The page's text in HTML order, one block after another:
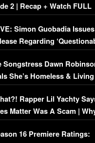
2 | Recap + Watch FULL
Simon Guobadia Issues
Regarding
Issue
Songstress Dawn
She’s Homeless &
Rapper Lil Yachty
Matter Was A Scam |
Were Reckless
16 Premiere Ratings: